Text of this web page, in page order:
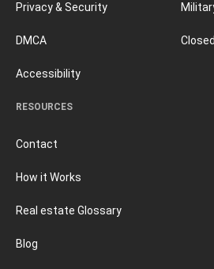
RESOURCES
Contact
How it Works
Real estate Glossary
Blog
Privacy & Security
DMCA
Accessibility